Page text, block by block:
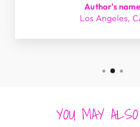
Author's name
Los Angeles,
YOU MAY